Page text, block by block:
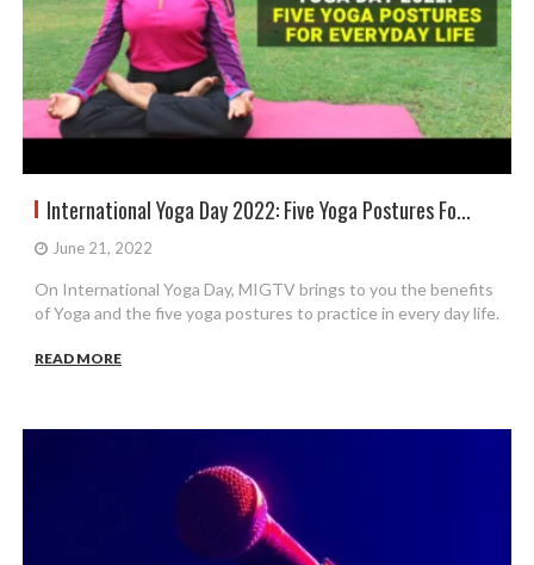
International Yoga Day 2022: Five Yoga Postures Fo...
June 21, 2022
On International Yoga Day, MIGTV brings to you the benefits
of Yoga and the five yoga postures to practice in every day life.
READ MORE